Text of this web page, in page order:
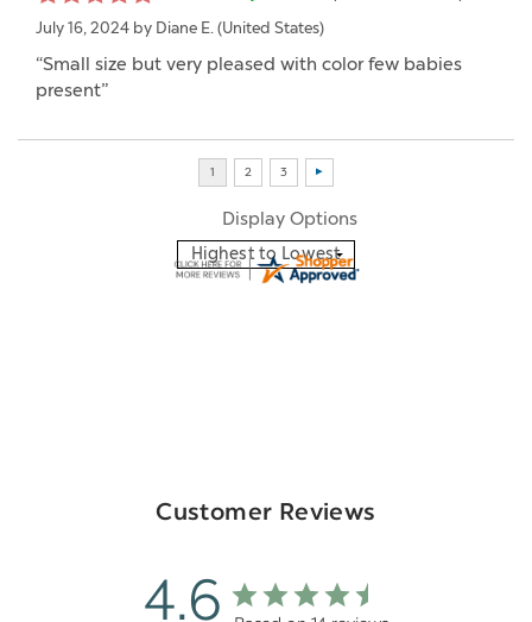
July 16, 2024 by Diane E. (United States)
“Small size but very pleased with color few babies
present”
Display Options
Customer Reviews
4.6